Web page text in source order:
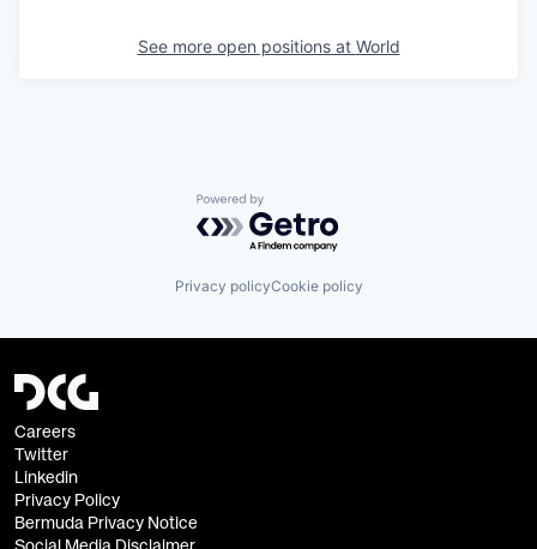
See more open positions at World
Powered by Getro.com
Privacy policyCookie policy
Careers
Twitter
Linkedin
Privacy Policy
Bermuda Privacy Notice